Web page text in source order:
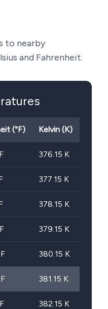
to nearby
and Fahrenheit.
(°F) Kelvin (K)
376.15 K
377.15 K
378.15 K
379.15 K
380.15 K
381.15 K
382.15 K